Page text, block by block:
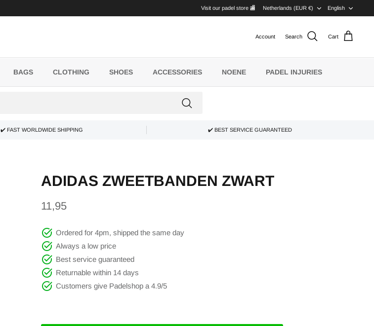
Visit our padel store 🏬 CURRENCY
Netherlands (EUR €) English
Account Search Cart
BAGS CLOTHING SHOES ACCESSORIES NOENE PADEL INJURIES
✔️ FAST WORLDWIDE SHIPPING ✔️ BEST SERVICE GUARANTEED
ADIDAS ZWEETBANDEN ZWART
11,95
Ordered for 4pm, shipped the same day
Always a low price
Best service guaranteed
Returnable within 14 days
Customers give Padelshop a 4.9/5